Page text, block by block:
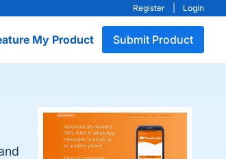
Register Login
My Product Submit Product